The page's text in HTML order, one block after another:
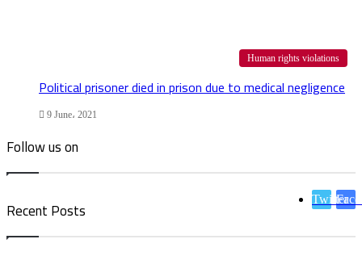
Human rights violations
Political prisoner died in prison due to medical negligence
9 June، 2021
Follow us on
Twitter
Recent Posts